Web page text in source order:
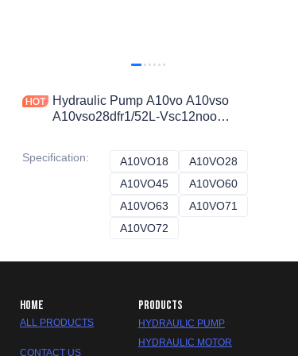
Hydraulic Pump A10vo A10vso
A10vso28dfr1/52L-Vsc12noo
Specification: A10VO18 A10VO18
A10VO28
A10VO45 A10VO45
A10VO60
A10VO63 A10VO63
A10VO71
A10VO72
HOME
ALL PRODUCTS
CONTACT US
PRODUCTS
HYDRAULIC PUMP
HYDRAULIC MOTOR